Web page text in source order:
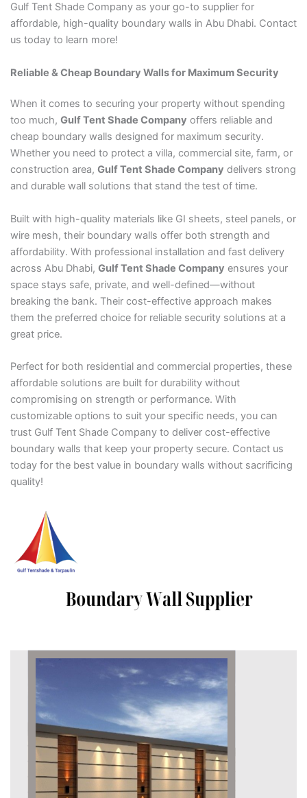
Gulf Tent Shade Company as your go-to supplier for
affordable, high-quality boundary walls in Abu Dhabi. Contact
us today to learn more!
Reliable & Cheap Boundary Walls for Maximum Security
When it comes to securing your property without spending
too much, Gulf Tent Shade Company offers reliable and
cheap boundary walls designed for maximum security.
Whether you need to protect a villa, commercial site, farm, or
construction area, Gulf Tent Shade Company delivers strong
and durable wall solutions that stand the test of time.
Built with high-quality materials like GI sheets, steel panels, or
wire mesh, their boundary walls offer both strength and
affordability. With professional installation and fast delivery
across Abu Dhabi, Gulf Tent Shade Company ensures your
space stays safe, private, and well-defined—without
breaking the bank. Their cost-effective approach makes
them the preferred choice for reliable security solutions at a
great price.
Perfect for both residential and commercial properties, these
affordable solutions are built for durability without
compromising on strength or performance. With
customizable options to suit your specific needs, you can
trust Gulf Tent Shade Company to deliver cost-effective
boundary walls that keep your property secure. Contact us
today for the best value in boundary walls without sacrificing
quality!